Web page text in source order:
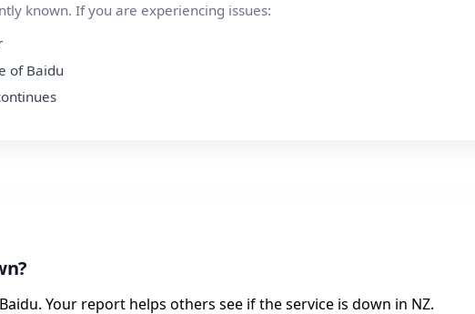
known. If you are experiencing issues:
of Baidu
Your report helps others see if the service is down in NZ.